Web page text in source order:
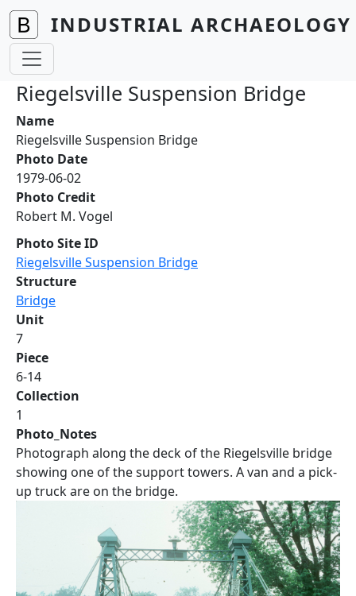
Skip to main content
INDUSTRIAL
Riegelsville Suspension Bridge
Name
Riegelsville Suspension Bridge
Photo Date
1979-06-02
Photo Credit
Robert M. Vogel
Photo Site ID
Riegelsville Suspension Bridge
Structure
Bridge
Unit
7
Piece
6-14
Collection
1
Photo_Notes
Photograph along the deck of the Riegelsville bridge
showing one of the support towers. A van and a pick-
up truck are on the bridge.